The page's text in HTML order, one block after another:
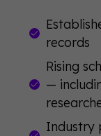
records
Rising
—
Industry